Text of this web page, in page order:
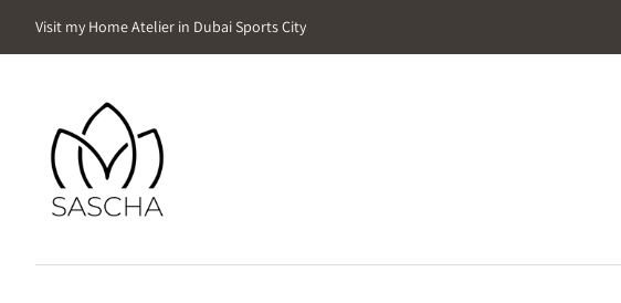
Visit my Home Atelier in Dubai Sports City